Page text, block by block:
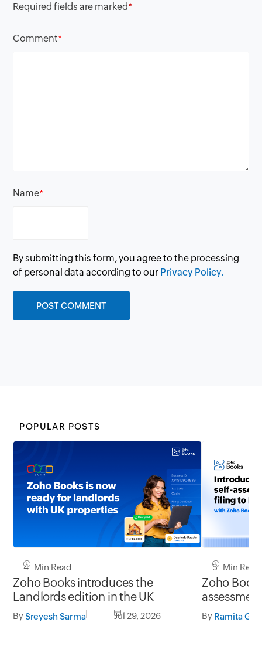
Required fields are marked*
Comment*
Name*
By submitting this form, you agree to the processing
of personal data according to our Privacy Policy.
POPULAR POSTS
4 Min Read
Zoho Books introduces the
Landlords edition in the UK
BySreyesh Sarma Jul 29, 2026
3 Min Read
Zoho
UK
By Ramita G S